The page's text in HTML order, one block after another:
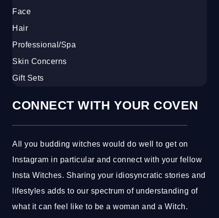
Face
Hair
Professional/Spa
Skin Concerns
Gift Sets
CONNECT WITH YOUR COVEN
All you budding witches would do well to get on
Instagram in particular and connect with your fellow
Insta Witches. Sharing your idiosyncratic stories and
lifestyles adds to our spectrum of understanding of
what it can feel like to be a woman and a Witch.